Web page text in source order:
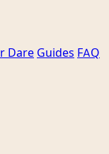
Dare Guides FAQ